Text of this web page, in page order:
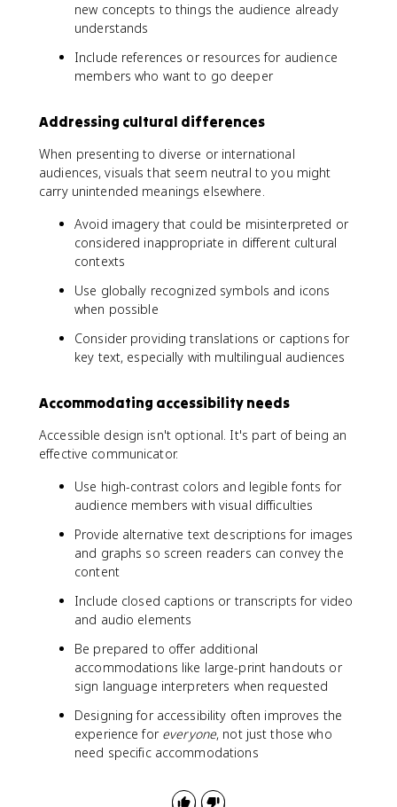
new concepts to things the audience already
understands
Include references or resources for audience
members who want to go deeper
Addressing cultural differences
When presenting to diverse or international
audiences, visuals that seem neutral to you might
carry unintended meanings elsewhere.
Avoid imagery that could be misinterpreted or
considered inappropriate in different cultural
contexts
Use globally recognized symbols and icons
when possible
Consider providing translations or captions for
key text, especially with multilingual audiences
Accommodating accessibility needs
Accessible design isn't optional. It's part of being an
effective communicator.
Use high-contrast colors and legible fonts for
audience members with visual difficulties
Provide alternative text descriptions for images
and graphs so screen readers can convey the
content
Include closed captions or transcripts for video
and audio elements
Be prepared to offer additional
accommodations like large-print handouts or
sign language interpreters when requested
Designing for accessibility often improves the
experience for everyone, not just those who
need specific accommodations